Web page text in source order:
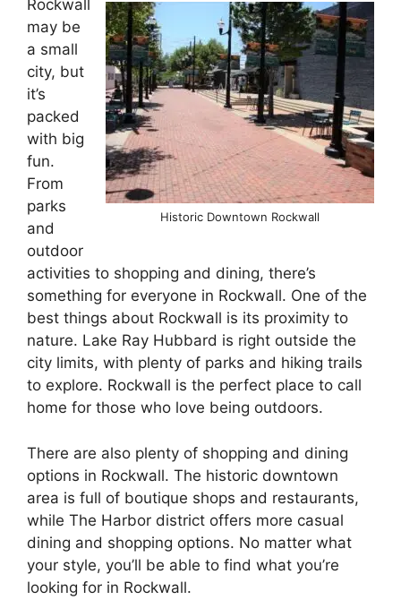
Historic Downtown Rockwall
Rockwall
may be
a small
city, but
it’s
packed
with big
fun.
From
parks
and
outdoor
activities to shopping and dining, there’s
something for everyone in Rockwall. One of the
best things about Rockwall is its proximity to
nature. Lake Ray Hubbard is right outside the
city limits, with plenty of parks and hiking trails
to explore. Rockwall is the perfect place to call
home for those who love being outdoors.
There are also plenty of shopping and dining
options in Rockwall. The historic downtown
area is full of boutique shops and restaurants,
while The Harbor district offers more casual
dining and shopping options. No matter what
your style, you’ll be able to find what you’re
looking for in Rockwall.